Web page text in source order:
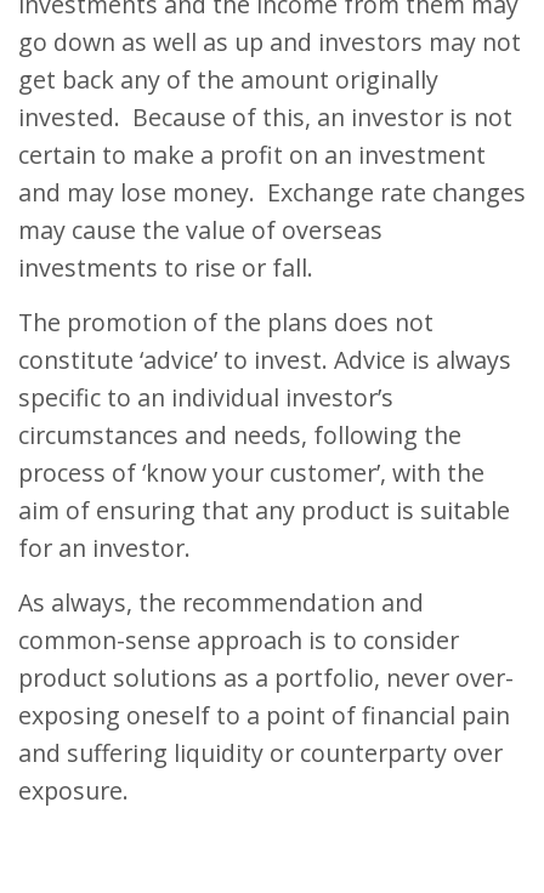
go down as well as up and investors may not
get back any of the amount originally
invested. Because of this, an investor is not
certain to make a profit on an investment
and may lose money. Exchange rate changes
may cause the value of overseas
investments to rise or fall.
The promotion of the plans does not
constitute ‘advice’ to invest. Advice is always
specific to an individual investor’s
circumstances and needs, following the
process of ‘know your customer’, with the
aim of ensuring that any product is suitable
for an investor.
As always, the recommendation and
common-sense approach is to consider
product solutions as a portfolio, never over-
exposing oneself to a point of financial pain
and suffering liquidity or counterparty over
exposure.